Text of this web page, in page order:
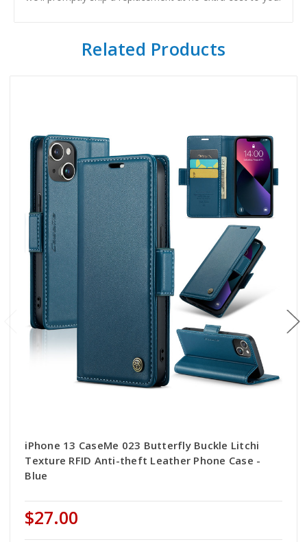
Related Products
iPhone 13 CaseMe 023 Butterfly Buckle Litchi
Texture RFID Anti-theft Leather Phone Case -
Blue
$27.00